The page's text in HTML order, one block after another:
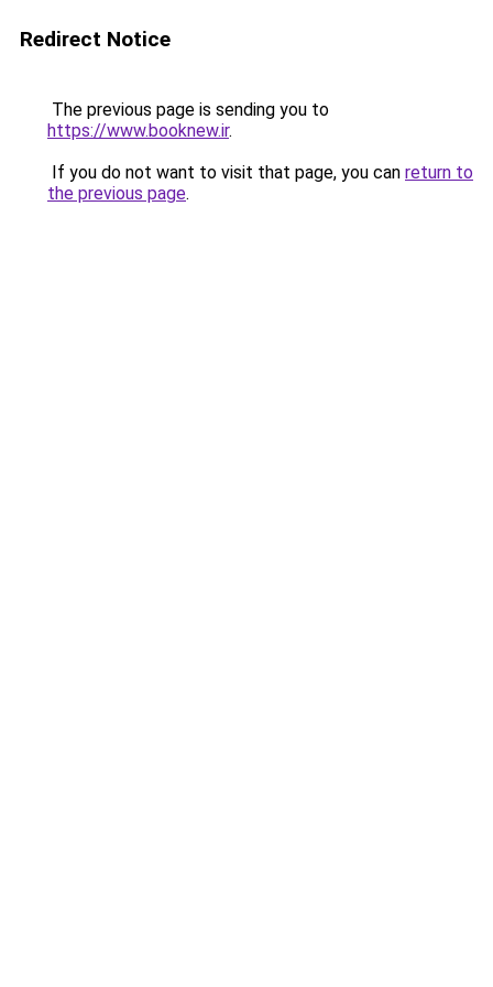
Redirect Notice
The previous page is sending you to
https://www.booknew.ir.
If you do not want to visit that page, you can return to
the previous page.